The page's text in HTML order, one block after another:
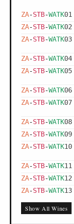
ZA-STB-WATK01
ZA-STB-WATK02
ZA-STB-WATK03
ZA-STB-WATK04
ZA-STB-WATK05
ZA-STB-WATK06
ZA-STB-WATK07
ZA-STB-WATK08
ZA-STB-WATK09
ZA-STB-WATK10
ZA-STB-WATK11
ZA-STB-WATK12
ZA-STB-WATK13
ZA-STB-WATK14
Show All Wines